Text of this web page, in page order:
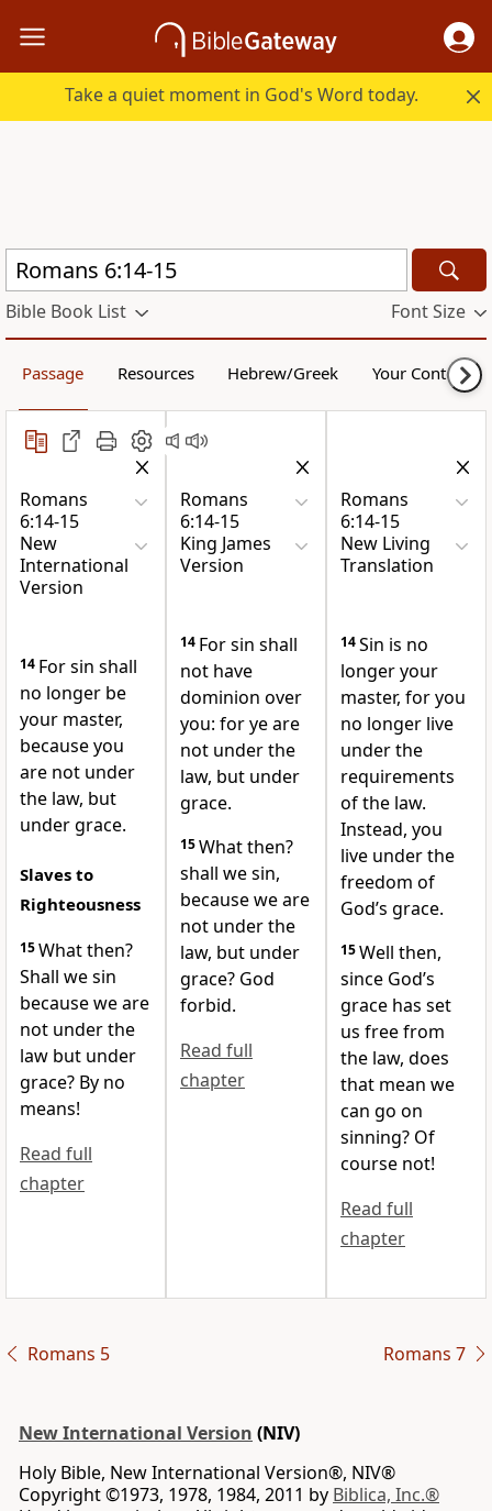
Take a quiet moment in God's Word today.
Bible Book List Font Size
Passage Resources Hebrew/Greek Your Content
Romans
6:14-15
New
International
Version
14 For sin shall
no longer be
your master,
because you
are not under
the law, but
under grace.
Slaves to
Righteousness
15What then?
Shall we sin
because we are
not under the
law but under
grace? By no
means!
Read full
chapter
Romans
6:14-15
King James
Version
14 For sin shall
not have
dominion over
you: for ye are
not under the
law, but under
grace.
15What then?
shall we sin,
because we are
not under the
law, but under
grace? God
forbid.
Read full
chapter
Romans
6:14-15
New Living
Translation
14Sin is no
longer your
master, for you
no longer live
under the
requirements
of the law.
Instead, you
live under the
freedom of
God’s grace.
15Well then,
since God’s
grace has set
us free from
the law, does
that mean we
can go on
sinning? Of
course not!
Read full
chapter
Romans 5 Romans 7
New International Version (NIV)
Holy Bible, New International Version®, NIV®
Copyright ©1973, 1978, 1984, 2011 by Biblica, Inc.®